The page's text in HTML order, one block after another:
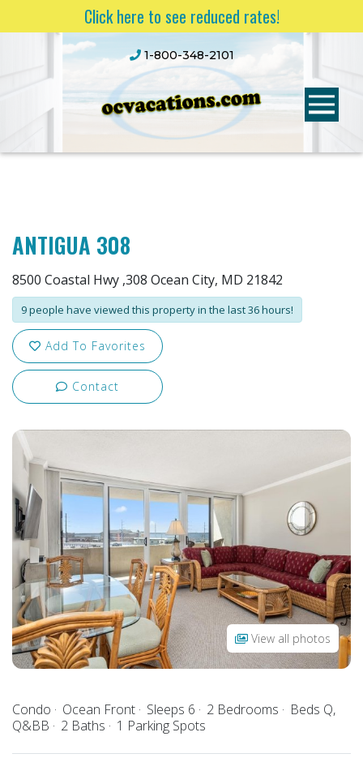
Click here to see reduced rates!
1-800-348-2101
ANTIGUA 308
8500 Coastal Hwy ,308 Ocean City, MD 21842
9 people have viewed this property in the last 36 hours!
Add To Favorites
Contact
View all photos
Condo Ocean Front Sleeps 6 2 Bedrooms
Beds Q,
Q&BB
2 Baths 1 Parking Spots